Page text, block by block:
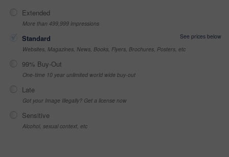
Extended
More than 499,999 impressions
Standard
See prices below
Websites, Magazines, News, Books, Flyers, Brochures, Posters, etc
99% Buy-Out
One-time 10 year unlimited world wide buy-out
Late
Got your Image Illegally? Get a license now
Sensitive
Alcohol, sexual context, etc